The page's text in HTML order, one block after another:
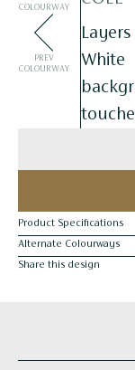
COLOURWAY
PREV
COLOURWAY
Product Specifications
Alternate Colourways
Share this design